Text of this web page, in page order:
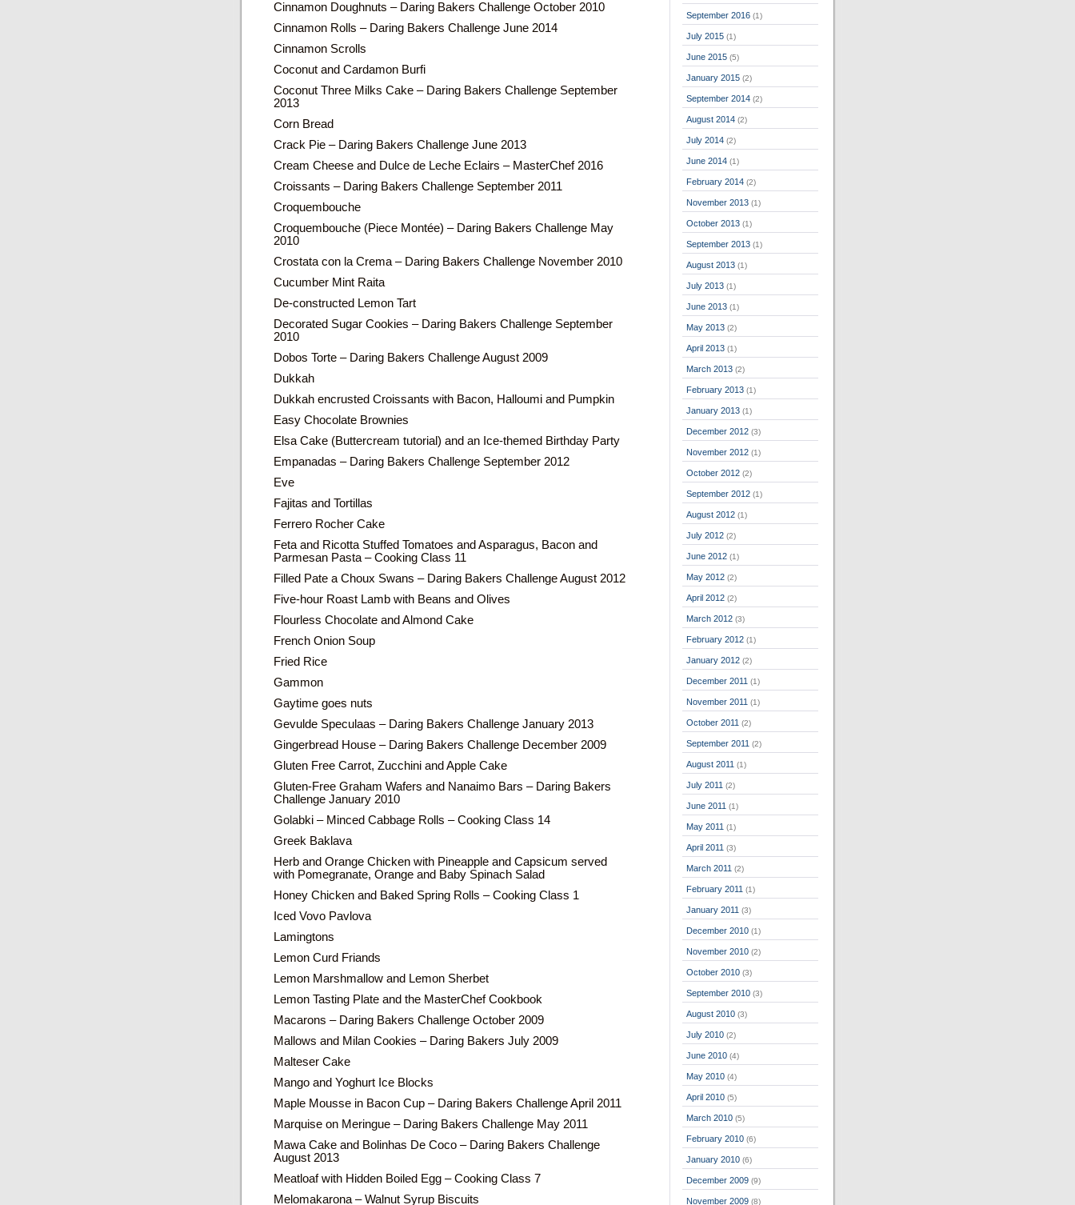
Cinnamon Doughnuts – Daring Bakers Challenge October 2010
Cinnamon Rolls – Daring Bakers Challenge June 2014
Cinnamon Scrolls
Coconut and Cardamon Burfi
Coconut Three Milks Cake – Daring Bakers Challenge September
2013
Corn Bread
Crack Pie – Daring Bakers Challenge June 2013
Cream Cheese and Dulce de Leche Eclairs – MasterChef 2016
Croissants – Daring Bakers Challenge September 2011
Croquembouche
Croquembouche (Piece Montée) – Daring Bakers Challenge May
2010
Crostata con la Crema – Daring Bakers Challenge November 2010
Cucumber Mint Raita
De-constructed Lemon Tart
Decorated Sugar Cookies – Daring Bakers Challenge September
2010
Dobos Torte – Daring Bakers Challenge August 2009
Dukkah
Dukkah encrusted Croissants with Bacon, Halloumi and Pumpkin
Easy Chocolate Brownies
Elsa Cake (Buttercream tutorial) and an Ice-themed Birthday Party
Empanadas – Daring Bakers Challenge September 2012
Eve
Fajitas and Tortillas
Ferrero Rocher Cake
Feta and Ricotta Stuffed Tomatoes and Asparagus, Bacon and
Parmesan Pasta – Cooking Class 11
Filled Pate a Choux Swans – Daring Bakers Challenge August 2012
Five-hour Roast Lamb with Beans and Olives
Flourless Chocolate and Almond Cake
French Onion Soup
Fried Rice
Gammon
Gaytime goes nuts
Gevulde Speculaas – Daring Bakers Challenge January 2013
Gingerbread House – Daring Bakers Challenge December 2009
Gluten Free Carrot, Zucchini and Apple Cake
Gluten-Free Graham Wafers and Nanaimo Bars – Daring Bakers
Challenge January 2010
Golabki – Minced Cabbage Rolls – Cooking Class 14
Greek Baklava
Herb and Orange Chicken with Pineapple and Capsicum served
with Pomegranate, Orange and Baby Spinach Salad
Honey Chicken and Baked Spring Rolls – Cooking Class 1
Iced Vovo Pavlova
Lamingtons
Lemon Curd Friands
Lemon Marshmallow and Lemon Sherbet
Lemon Tasting Plate and the MasterChef Cookbook
Macarons – Daring Bakers Challenge October 2009
Mallows and Milan Cookies – Daring Bakers July 2009
Malteser Cake
Mango and Yoghurt Ice Blocks
Maple Mousse in Bacon Cup – Daring Bakers Challenge April 2011
Marquise on Meringue – Daring Bakers Challenge May 2011
Mawa Cake and Bolinhas De Coco – Daring Bakers Challenge
August 2013
Meatloaf with Hidden Boiled Egg – Cooking Class 7
Melomakarona – Walnut Syrup Biscuits
September 2016 (1)
July 2015 (1)
June 2015 (5)
January 2015 (2)
September 2014 (2)
August 2014 (2)
July 2014 (2)
June 2014 (1)
February 2014 (2)
November 2013 (1)
October 2013 (1)
September 2013 (1)
August 2013 (1)
July 2013 (1)
June 2013 (1)
May 2013 (2)
April 2013 (1)
March 2013 (2)
February 2013 (1)
January 2013 (1)
December 2012 (3)
November 2012 (1)
October 2012 (2)
September 2012 (1)
August 2012 (1)
July 2012 (2)
June 2012 (1)
May 2012 (2)
April 2012 (2)
March 2012 (3)
February 2012 (1)
January 2012 (2)
December 2011 (1)
November 2011 (1)
October 2011 (2)
September 2011 (2)
August 2011 (1)
July 2011 (2)
June 2011 (1)
May 2011 (1)
April 2011 (3)
March 2011 (2)
February 2011 (1)
January 2011 (3)
December 2010 (1)
November 2010 (2)
October 2010 (3)
September 2010 (3)
August 2010 (3)
July 2010 (2)
June 2010 (4)
May 2010 (4)
April 2010 (5)
March 2010 (5)
February 2010 (6)
January 2010 (6)
December 2009 (9)
November 2009 (8)